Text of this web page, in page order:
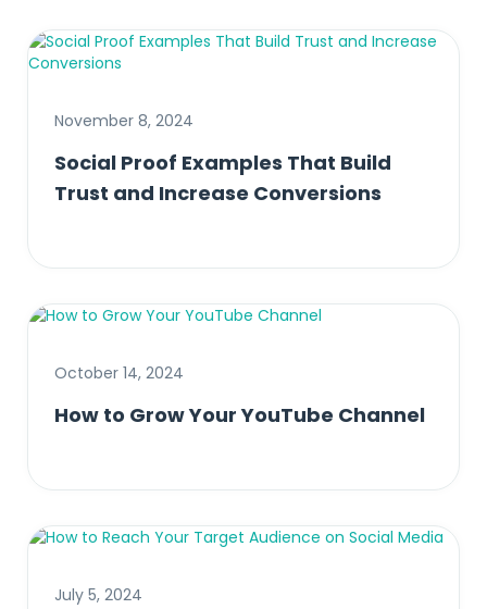
November 8, 2024
Social Proof Examples That Build
Trust and Increase Conversions
October 14, 2024
How to Grow Your YouTube Channel
July 5, 2024